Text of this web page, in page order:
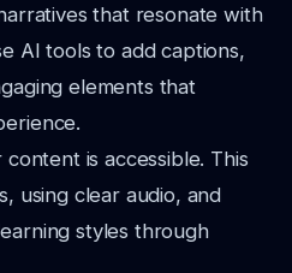
that resonate with
AI tools to add captions,
elements that
is accessible. This
using clear audio, and
styles through